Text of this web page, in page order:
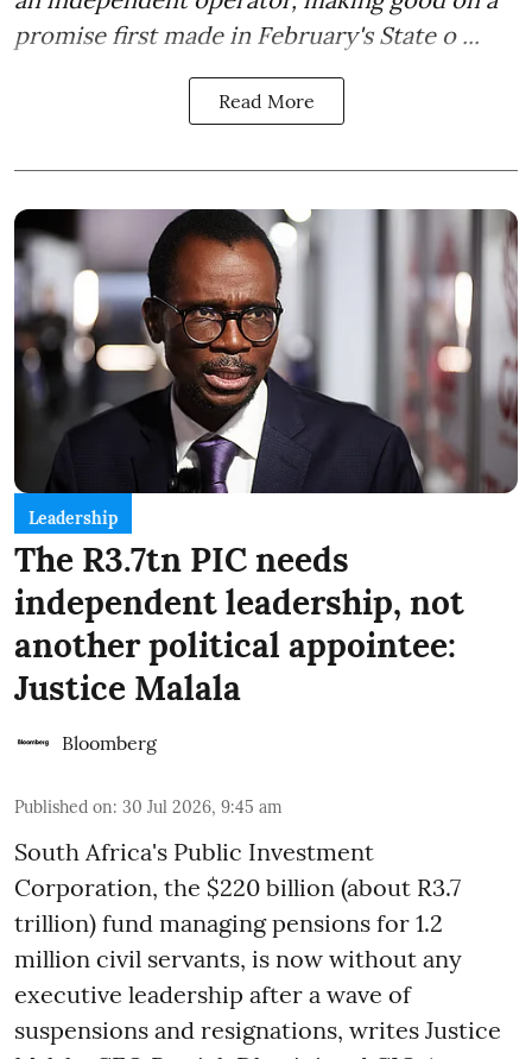
promise first made in February's State o ...
Read More
Leadership
The R3.7tn PIC needs
independent leadership, not
another political appointee:
Justice Malala
Bloomberg
Published on: 30 Jul 2026, 9:45 am
South Africa's Public Investment
Corporation, the $220 billion (about R3.7
trillion) fund managing pensions for 1.2
million civil servants, is now without any
executive leadership after a wave of
suspensions and resignations, writes Justice